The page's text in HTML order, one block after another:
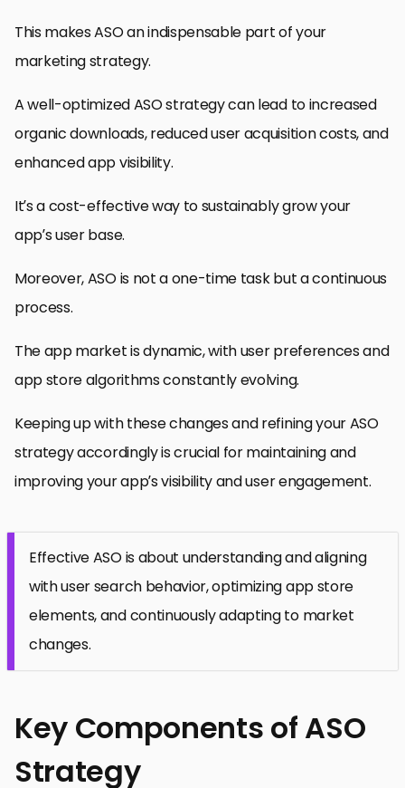
This makes ASO an indispensable part of your
marketing strategy.
A well-optimized ASO strategy can lead to increased
organic downloads, reduced user acquisition costs, and
enhanced app visibility.
It’s a cost-effective way to sustainably grow your
app’s user base.
Moreover, ASO is not a one-time task but a continuous
process.
The app market is dynamic, with user preferences and
app store algorithms constantly evolving.
Keeping up with these changes and refining your ASO
strategy accordingly is crucial for maintaining and
improving your app’s visibility and user engagement.
Effective ASO is about understanding and aligning
with user search behavior, optimizing app store
elements, and continuously adapting to market
changes.
Key Components of ASO
Strategy